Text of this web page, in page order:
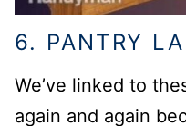
6. PANTRY
We’ve linked to
again and again